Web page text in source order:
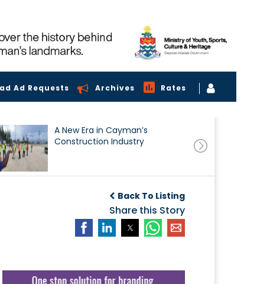
Ad Requests Archives Rates
A New Era in Cayman’s
Construction Industry
Back To Listing
Share this Story